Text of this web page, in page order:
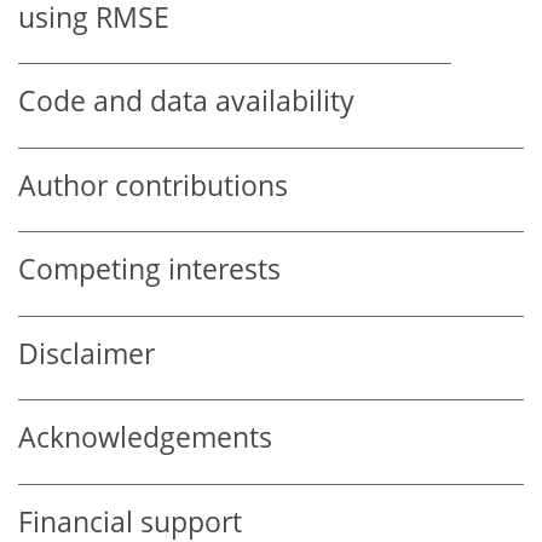
using RMSE
Code and data availability
Author contributions
Competing interests
Disclaimer
Acknowledgements
Financial support